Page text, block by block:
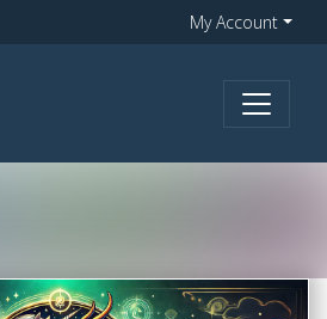
My Account